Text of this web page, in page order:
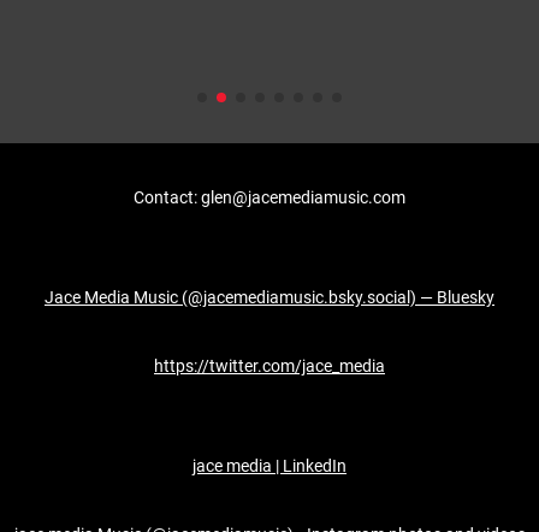
Contact: glen@jacemediamusic.com
Jace Media Music (@jacemediamusic.bsky.social) — Bluesky
https://twitter.com/jace_media
jace media | LinkedIn